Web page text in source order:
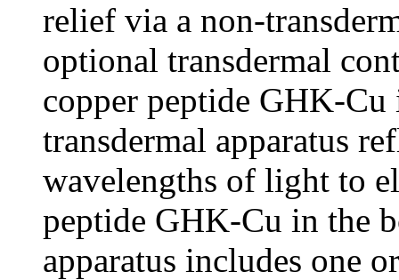
relief via a non-
optional transdermal
copper peptide GHK-Cu
transdermal apparatus
wavelengths of light to
peptide GHK-Cu in the
apparatus includes one